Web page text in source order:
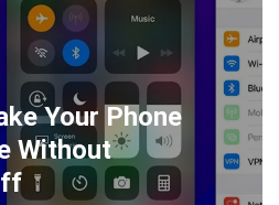
Your Phone
Without